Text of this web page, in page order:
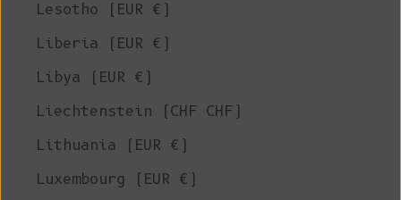
Lesotho (EUR €)
Liberia (EUR €)
Libya (EUR €)
Liechtenstein (CHF CHF)
Lithuania (EUR €)
Luxembourg (EUR €)